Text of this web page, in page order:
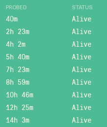
PROBED STATUS
40m Alive
2h 23m
Alive
4h 2m
Alive
5h 40m
Alive
7h 23m
Alive
8h 59m
Alive
10h 46m
Alive
12h 25m
Alive
14h 3m
Alive